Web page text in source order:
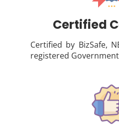
Certified
Certified by BizSafe,
registered